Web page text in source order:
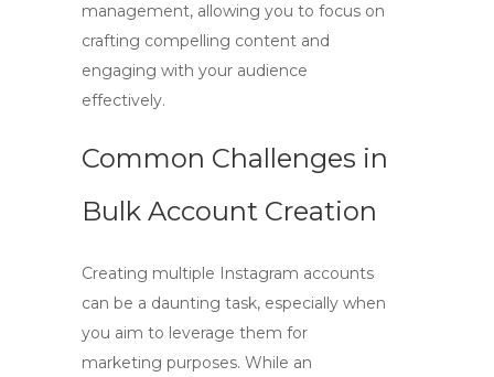
management, allowing you to focus on
crafting compelling content and
engaging with your audience
effectively.
Common Challenges in
Bulk Account Creation
Creating multiple Instagram accounts
can be a daunting task, especially when
you aim to leverage them for
marketing purposes. While an